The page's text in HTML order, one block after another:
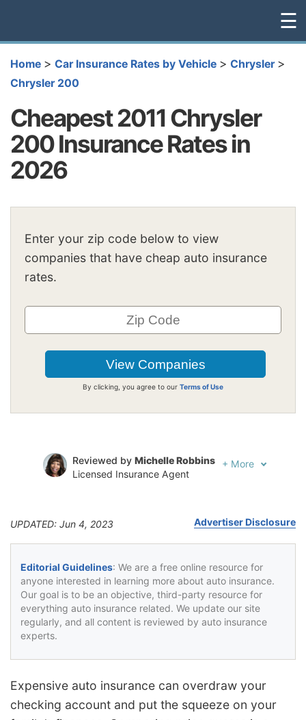
☰
Home > Car Insurance Rates by Vehicle > Chrysler >
Chrysler 200
Cheapest 2011 Chrysler
200 Insurance Rates in
2026
Enter your zip code below to view
companies that have cheap auto insurance
rates.
By clicking, you agree to our Terms of Use
Reviewed by Michelle Robbins
Licensed Insurance Agent
+ More
UPDATED: Jun 4, 2023 Advertiser Disclosure
Editorial Guidelines: We are a free online resource for
anyone interested in learning more about auto insurance.
Our goal is to be an objective, third-party resource for
everything auto insurance related. We update our site
regularly, and all content is reviewed by auto insurance
experts.
Expensive auto insurance can overdraw your
checking account and put the squeeze on your